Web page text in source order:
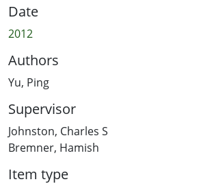
Date
2012
Authors
Yu, Ping
Supervisor
Johnston, Charles S
Bremner, Hamish
Item type